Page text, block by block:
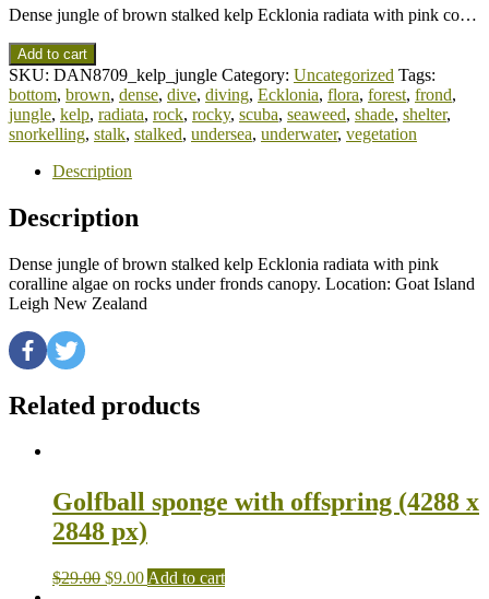
Dense jungle of brown stalked kelp Ecklonia radiata with pink co…
Add to cart
SKU: DAN8709_kelp_jungle Category: Uncategorized Tags:
bottom, brown, dense, dive, diving, Ecklonia, flora, forest, frond,
jungle, kelp, radiata, rock, rocky, scuba, seaweed, shade, shelter,
snorkelling, stalk, stalked, undersea, underwater, vegetation
Description
Description
Dense jungle of brown stalked kelp Ecklonia radiata with pink
coralline algae on rocks under fronds canopy. Location: Goat Island
Leigh New Zealand
Related products
Golfball sponge with offspring (4288 x
2848 px)
$29.00 $9.00 Add to cart